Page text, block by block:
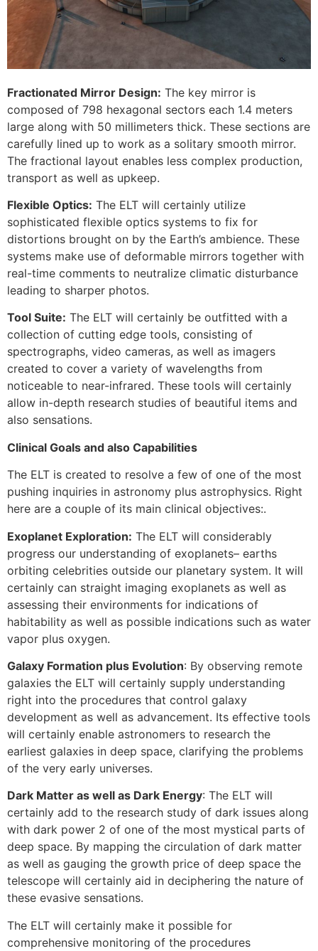
Fractionated Mirror Design: The key mirror is
composed of 798 hexagonal sectors each 1.4 meters
large along with 50 millimeters thick. These sections are
carefully lined up to work as a solitary smooth mirror.
The fractional layout enables less complex production,
transport as well as upkeep.
Flexible Optics: The ELT will certainly utilize
sophisticated flexible optics systems to fix for
distortions brought on by the Earth’s ambience. These
systems make use of deformable mirrors together with
real-time comments to neutralize climatic disturbance
leading to sharper photos.
Tool Suite: The ELT will certainly be outfitted with a
collection of cutting edge tools, consisting of
spectrographs, video cameras, as well as imagers
created to cover a variety of wavelengths from
noticeable to near-infrared. These tools will certainly
allow in-depth research studies of beautiful items and
also sensations.
Clinical Goals and also Capabilities
The ELT is created to resolve a few of one of the most
pushing inquiries in astronomy plus astrophysics. Right
here are a couple of its main clinical objectives:.
Exoplanet Exploration: The ELT will considerably
progress our understanding of exoplanets– earths
orbiting celebrities outside our planetary system. It will
certainly can straight imaging exoplanets as well as
assessing their environments for indications of
habitability as well as possible indications such as water
vapor plus oxygen.
Galaxy Formation plus Evolution: By observing remote
galaxies the ELT will certainly supply understanding
right into the procedures that control galaxy
development as well as advancement. Its effective tools
will certainly enable astronomers to research the
earliest galaxies in deep space, clarifying the problems
of the very early universes.
Dark Matter as well as Dark Energy: The ELT will
certainly add to the research study of dark issues along
with dark power 2 of one of the most mystical parts of
deep space. By mapping the circulation of dark matter
as well as gauging the growth price of deep space the
telescope will certainly aid in deciphering the nature of
these evasive sensations.
The ELT will certainly make it possible for
comprehensive monitoring of the procedures